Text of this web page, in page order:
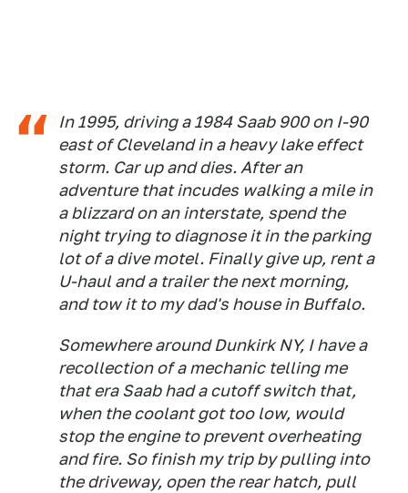
In 1995, driving a 1984 Saab 900 on I-90
east of Cleveland in a heavy lake effect
storm. Car up and dies. After an
adventure that incudes walking a mile in
a blizzard on an interstate, spend the
night trying to diagnose it in the parking
lot of a dive motel. Finally give up, rent a
U-haul and a trailer the next morning,
and tow it to my dad's house in Buffalo.
Somewhere around Dunkirk NY, I have a
recollection of a mechanic telling me
that era Saab had a cutoff switch that,
when the coolant got too low, would
stop the engine to prevent overheating
and fire. So finish my trip by pulling into
the driveway, open the rear hatch, pull